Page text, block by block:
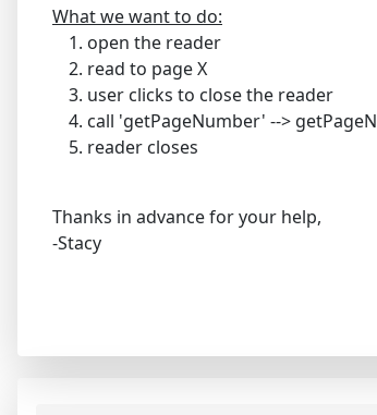
What we want to do:
open the reader
read to page X
user clicks to close the reader
call 'getPageNumber' -->
reader closes
Thanks in advance for your help,
-Stacy